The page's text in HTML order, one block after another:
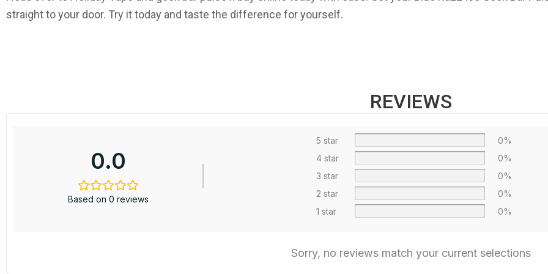
straight to your door. Try it today and taste the difference for yourself.
REVIEWS
0.0
Based on 0 reviews
5 star
0%
4 star
0%
3 star
0%
2 star
0%
1 star
0%
Sorry, no reviews match your current selections